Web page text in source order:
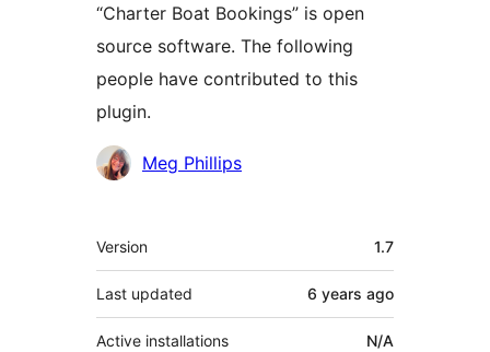
“Charter Boat Bookings” is open
source software. The following
people have contributed to this
plugin.
Contributors
Meg Phillips
Meta
Version 1.7
Last updated 6 years ago
Active installations N/A